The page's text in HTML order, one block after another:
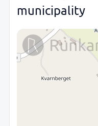
municipality